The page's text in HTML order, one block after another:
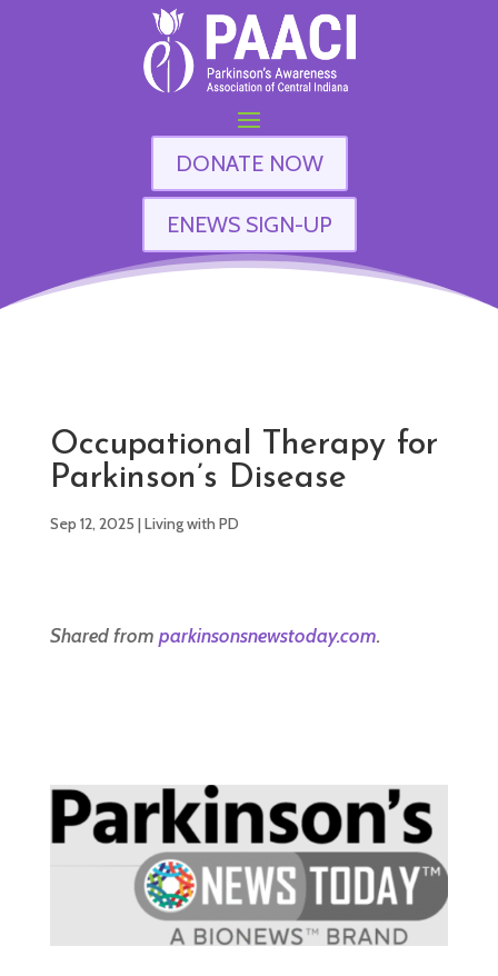
DONATE NOW
ENEWS SIGN-UP
Occupational Therapy for
Parkinson’s Disease
Sep 12, 2025 |Living with PD
Shared from parkinsonsnewstoday.com.